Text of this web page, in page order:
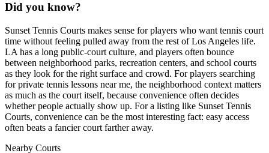
Did you know?
Sunset Tennis Courts makes sense for players who want tennis court
time without feeling pulled away from the rest of Los Angeles life.
LA has a long public-court culture, and players often bounce
between neighborhood parks, recreation centers, and school courts
as they look for the right surface and crowd. For players searching
for private tennis lessons near me, the neighborhood context matters
as much as the court itself, because convenience often decides
whether people actually show up. For a listing like Sunset Tennis
Courts, convenience can be the most interesting fact: easy access
often beats a fancier court farther away.
Nearby Courts